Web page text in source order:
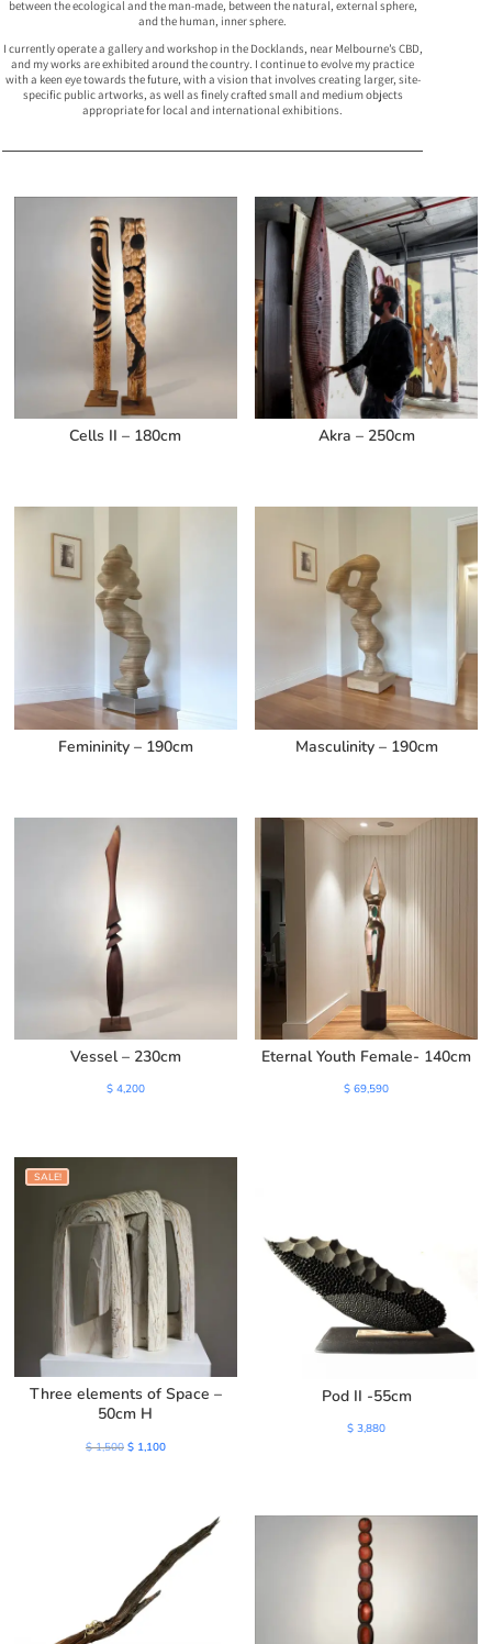
between the ecological and the man-made, between the natural, external sphere,
and the human, inner sphere.
I currently operate a gallery and workshop in the Docklands, near Melbourne’s CBD,
and my works are exhibited around the country. I continue to evolve my practice
with a keen eye towards the future, with a vision that involves creating larger, site-
specific public artworks, as well as finely crafted small and medium objects
appropriate for local and international exhibitions.
Cells II – 180cm Akra – 250cm
Femininity – 190cm Masculinity – 190cm
Vessel – 230cm
$4,200
Eternal Youth Female- 140cm
$ 69,590
SALE!
Three elements of Space –
50cm H
$1,500 Original
$1,100Current
$ 1,100.
Pod II -55cm
$ 3,880